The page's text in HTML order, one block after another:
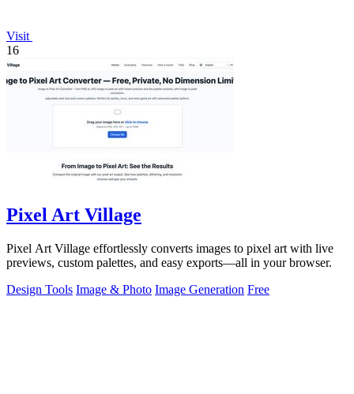
Visit
16
Pixel Art Village
Pixel Art Village effortlessly converts images to pixel art with live
previews, custom palettes, and easy exports—all in your browser.
Design Tools Image & Photo Image Generation Free